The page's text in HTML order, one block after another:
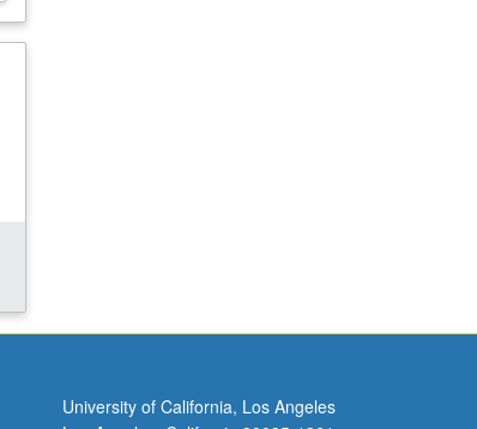
University of California, Los Angeles